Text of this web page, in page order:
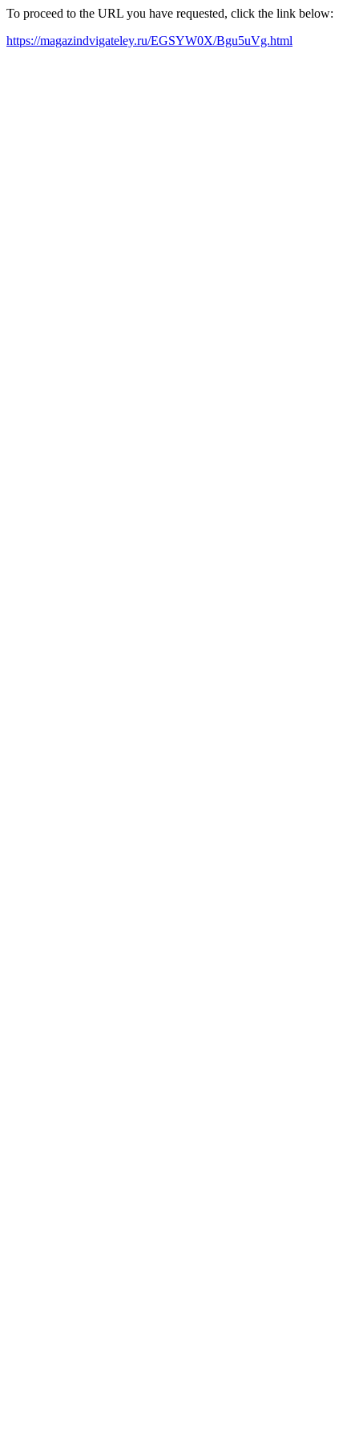
To proceed to the URL you have requested, click the link below:
https://magazindvigateley.ru/EGSYW0X/Bgu5uVg.html